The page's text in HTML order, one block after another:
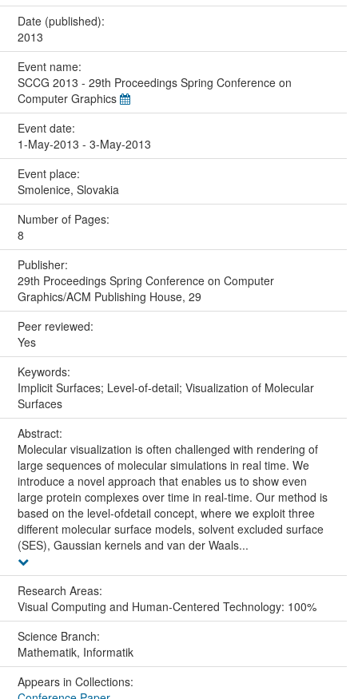
Date (published):
2013
Event name:
SCCG 2013 - 29th Proceedings Spring Conference on
Computer Graphics
Event date:
1-May-2013 - 3-May-2013
Event place:
Smolenice, Slovakia
Number of Pages:
8
Publisher:
29th Proceedings Spring Conference on Computer
Graphics/ACM Publishing House, 29
Peer reviewed:
Yes
Keywords:
Implicit Surfaces; Level-of-detail; Visualization of Molecular
Surfaces
Abstract:
Molecular visualization is often challenged with rendering of
large sequences of molecular simulations in real time. We
introduce a novel approach that enables us to show even
large protein complexes over time in real-time. Our method is
based on the level-ofdetail concept, where we exploit three
different molecular surface models, solvent excluded surface
(SES), Gaussian kernels and van der Waals...
Research Areas:
Visual Computing and Human-Centered Technology: 100%
Science Branch:
Mathematik, Informatik
Appears in Collections: